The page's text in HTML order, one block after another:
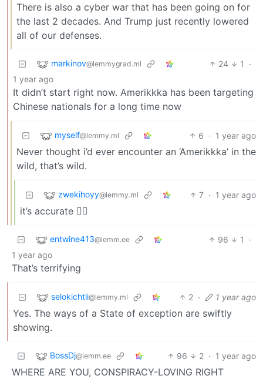
There is also a cyber war that has been going on for
the last 2 decades. And Trump just recently lowered
all of our defenses.
markinov@lemmygrad.ml 24 1
·
1 year ago
It didn’t start right now. Amerikkka has been targeting
Chinese nationals for a long time now
myself@lemmy.ml 6 · 1 year ago
Never thought i’d ever encounter an ‘Amerikkka’ in the
wild, that’s wild.
zwekihoyy@lemmy.ml 7 · 1 year ago
it’s accurate 🤷‍♀️
entwine413@lemm.ee 96 1
·
1 year ago
That’s terrifying
selokichtli@lemmy.ml 2 · 1 year ago
Yes. The ways of a State of exception are swiftly
showing.
BossDj@lemm.ee 96 2 · 1 year ago
WHERE ARE YOU, CONSPIRACY-LOVING RIGHT